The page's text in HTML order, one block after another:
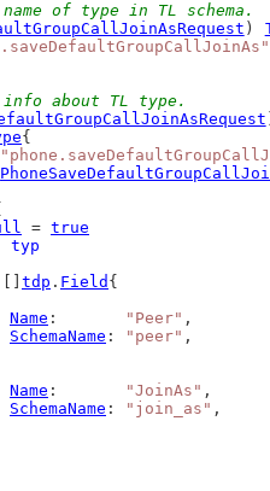
of type in TL schema.
)
about TL type.
{
= true
typ
tdp . Field {
Name : "Peer" ,
SchemaName : "peer" ,
Name : "JoinAs" ,
SchemaName : "join_as" ,